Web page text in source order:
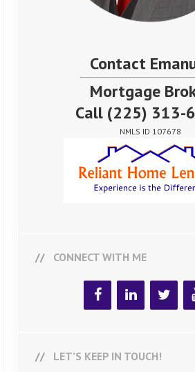
Contact
Mortgage
Call (225) 313-
NMLS ID 107678
CONNECT WITH ME
LET’S KEEP IN TOUCH!